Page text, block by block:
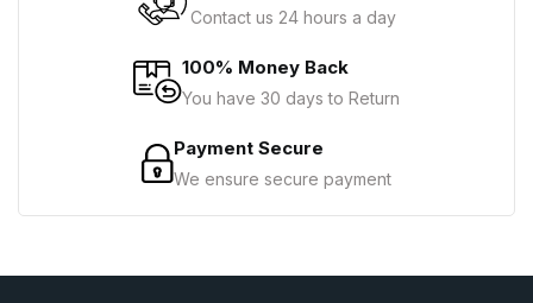
Contact us 24 hours a day
100% Money Back
You have 30 days to Return
Payment Secure
We ensure secure payment